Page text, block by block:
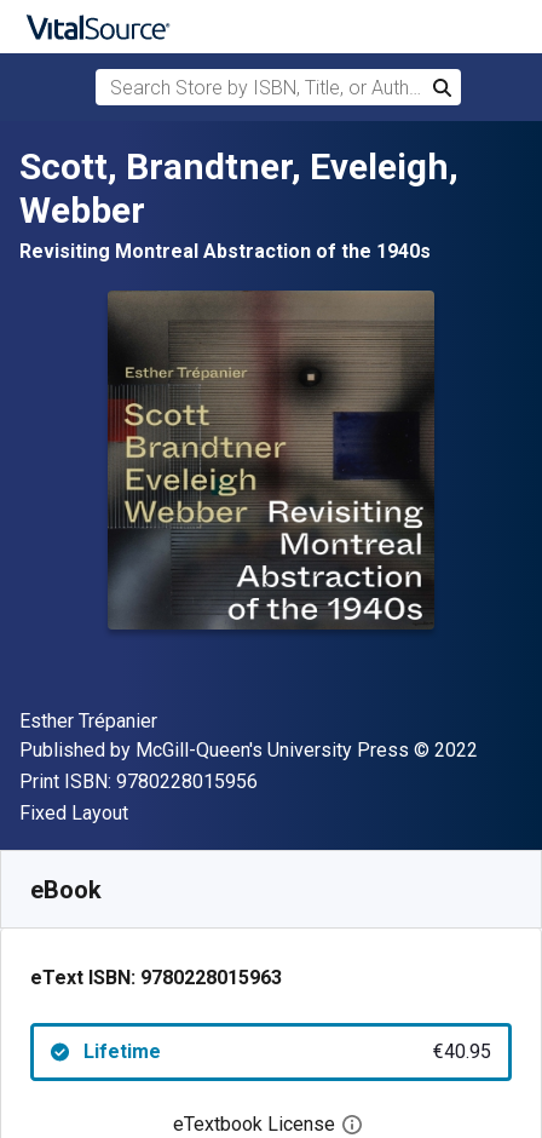
Search Store by ISBN, Title, or Author
Search
Scott, Brandtner, Eveleigh,
Webber
Revisiting Montreal Abstraction of the 1940s
Author(s)
Esther Trépanier
Publisher
Published by McGill-Queen's University Press Copyright
© 2022
Print ISBN: 9780228015956
Format
Fixed Layout
eBook
eText ISBN: 9780228015963
Lifetime €40.95
eTextbook License Open digital license